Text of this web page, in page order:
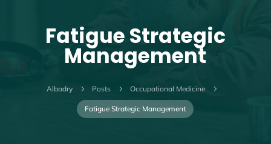
Fatigue Strategic
Management
Albadry 5 Posts 5 Occupational Medicine 5
Fatigue Strategic Management